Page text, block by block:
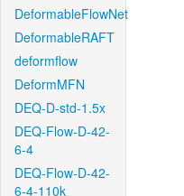
DeformableFlowNet
DeformableRAFT
deformflow
DeformMFN
DEQ-D-std-1.5x
DEQ-Flow-D-42-
6-4
DEQ-Flow-D-42-
6-4-110k